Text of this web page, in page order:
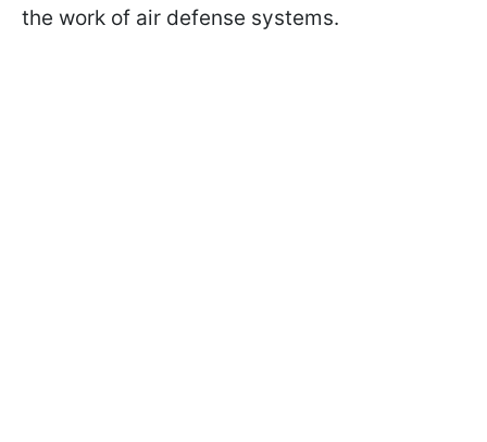
the work of air defense systems.